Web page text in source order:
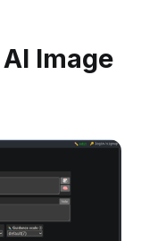
Image